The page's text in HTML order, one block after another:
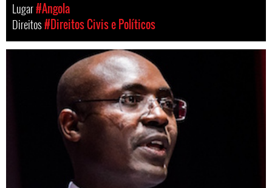
Lugar#Angola
Direitos#Direitos Civis e Políticos